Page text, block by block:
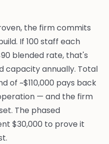
the firm commits
If 100 staff each
blended rate, that's
capacity annually. Total
of ~$110,000 pays back
— and the firm
The phased
$30,000 to prove it